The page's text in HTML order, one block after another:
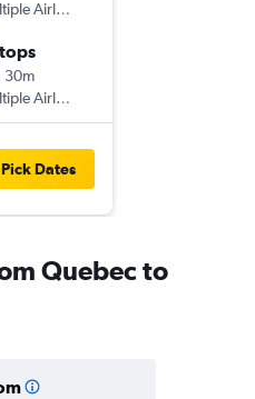
Multiple Airlines
30m
Multiple Airlines
Pick Dates
Quebec to